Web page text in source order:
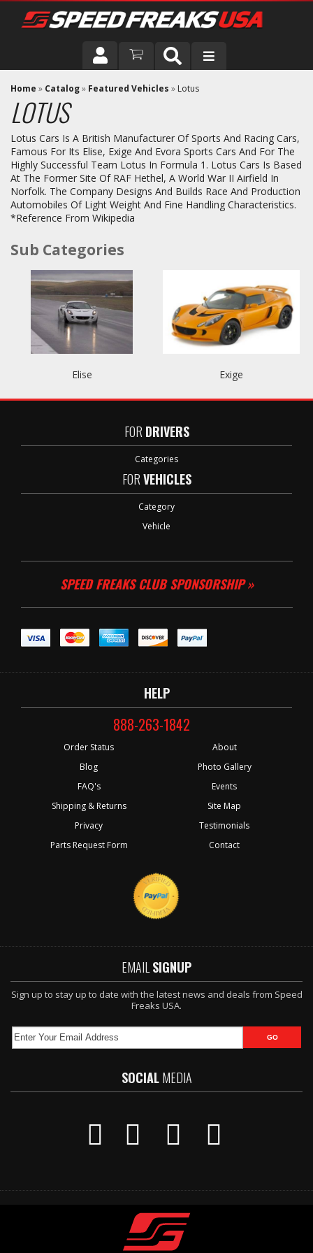
DRIVER
VEHICLE
Home » Catalog» Featured Vehicles » Lotus
LOTUS
Lotus Cars Is A British Manufacturer Of Sports And Racing Cars,
Famous For Its Elise, Exige And Evora Sports Cars And For The
Highly Successful Team Lotus In Formula 1. Lotus Cars Is Based
At The Former Site Of RAF Hethel, A World War II Airfield In
Norfolk. The Company Designs And Builds Race And Production
Automobiles Of Light Weight And Fine Handling Characteristics.
*Reference From Wikipedia
Elise Exige
FOR DRIVERS
Categories
FORVEHICLES
Category
Vehicle
SPEED FREAKS CLUB SPONSORSHIP »
HELP
888-263-1842
Order Status
Blog
FAQ's
Shipping & Returns
Privacy
Parts Request Form
About
Photo Gallery
Events
Site Map
Testimonials
Contact
EMAIL SIGNUP
Sign up to stay up to date with the latest news and deals from Speed
Freaks USA.
SOCIALMEDIA